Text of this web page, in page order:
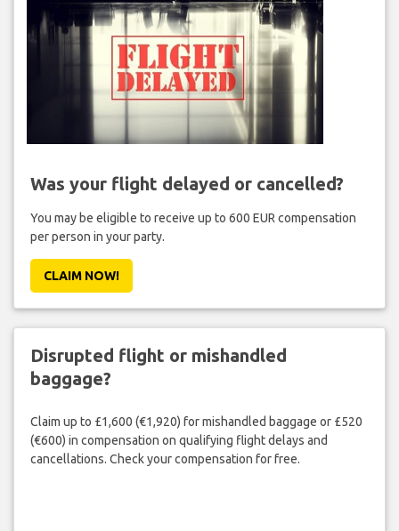
Was your flight delayed or cancelled?
You may be eligible to receive up to 600 EUR compensation
per person in your party.
CLAIM NOW!
Disrupted flight or mishandled
baggage?
Claim up to £1,600 (€1,920) for mishandled baggage or £520
(€600) in compensation on qualifying flight delays and
cancellations. Check your compensation for free.